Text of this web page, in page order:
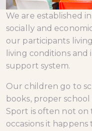
We are established
socially and
our participants
living conditions and
support system.
Our children go to
books, proper
Sport is often not
occasions it